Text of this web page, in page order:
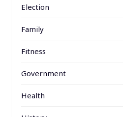
Election
Family
Fitness
Government
Health